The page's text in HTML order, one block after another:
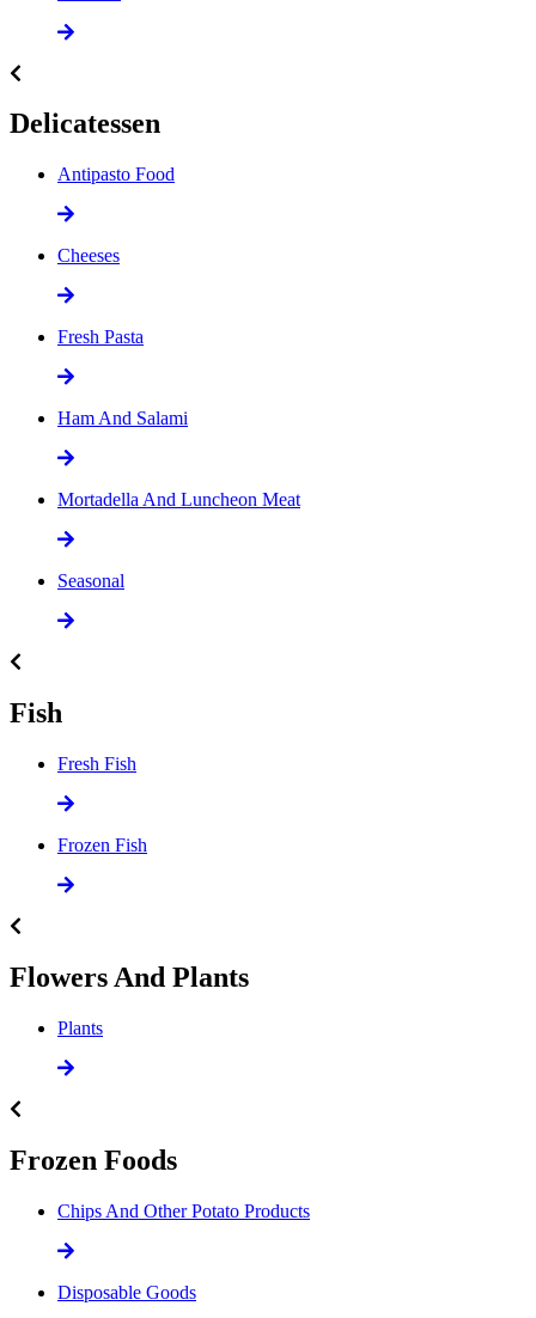
Delicatessen
Antipasto Food
Cheeses
Fresh Pasta
Ham And Salami
Mortadella And Luncheon Meat
Seasonal
Fish
Fresh Fish
Frozen Fish
Flowers And Plants
Plants
Frozen Foods
Chips And Other Potato Products
Disposable Goods